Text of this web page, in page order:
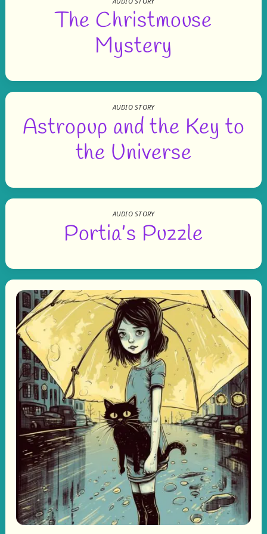
The Christmouse
Mystery
AUDIO STORY
Astropup and the Key to
the Universe
AUDIO STORY
Portia’s Puzzle